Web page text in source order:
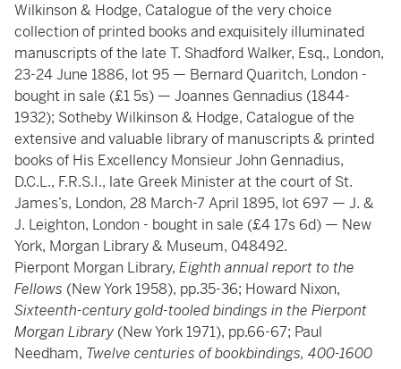
Wilkinson & Hodge, Catalogue of the very choice
collection of printed books and exquisitely illuminated
manuscripts of the late T. Shadford Walker, Esq., London,
23-24 June 1886, lot 95 — Bernard Quaritch, London -
bought in sale (£1 5s) — Joannes Gennadius (1844-
1932); Sotheby Wilkinson & Hodge, Catalogue of the
extensive and valuable library of manuscripts & printed
books of His Excellency Monsieur John Gennadius,
D.C.L., F.R.S.I., late Greek Minister at the court of St.
James’s, London, 28 March-7 April 1895, lot 697 — J. &
J. Leighton, London - bought in sale (£4 17s 6d) — New
York, Morgan Library & Museum, 048492.
Pierpont Morgan Library, Eighth annual report to the
Fellows (New York 1958), pp.35-36; Howard Nixon,
Sixteenth-century gold-tooled bindings in the Pierpont
Morgan Library (New York 1971), pp.66-67; Paul
Needham, Twelve centuries of bookbindings, 400-1600